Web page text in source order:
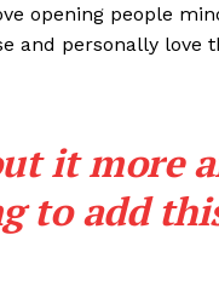
opening people
and personally love
it more
to add